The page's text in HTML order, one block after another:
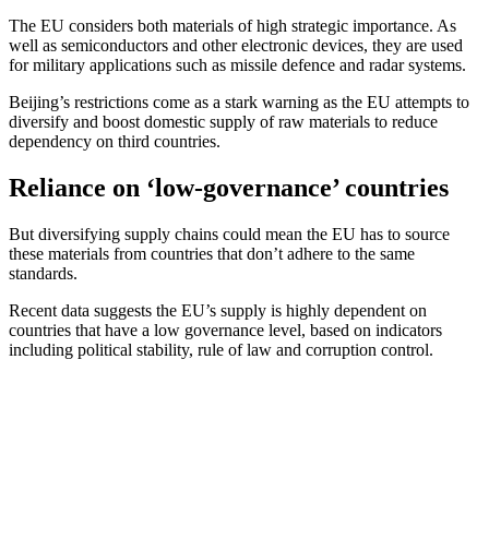
The EU considers both materials of high strategic importance. As
well as semiconductors and other electronic devices, they are used
for military applications such as missile defence and radar systems.
Beijing’s restrictions come as a stark warning as the EU attempts to
diversify and boost domestic supply of raw materials to reduce
dependency on third countries.
Reliance on ‘low-governance’ countries
But diversifying supply chains could mean the EU has to source
these materials from countries that don’t adhere to the same
standards.
Recent data suggests the EU’s supply is highly dependent on
countries that have a low governance level, based on indicators
including political stability, rule of law and corruption control.